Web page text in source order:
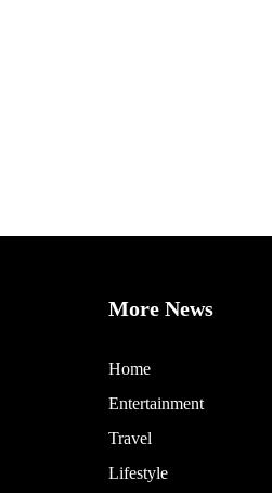
More News
Home
Entertainment
Travel
Lifestyle